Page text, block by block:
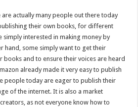
are actually many people out there today
their own books, for different
simply interested in making money by
hand, some simply want to get their
books and to ensure their voices are heard
already made it very easy to publish
people today are eager to publish their
of the internet. It is also a market
as not everyone know how to